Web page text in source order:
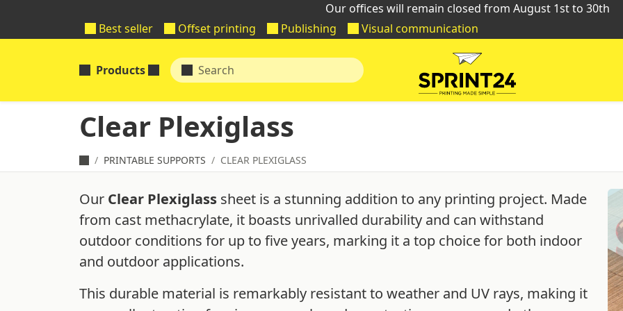
Our offices will remain closed from August 1st to 30th
Best seller
Offset printing Publishing Visual communication
Products
Clear Plexiglass
PRINTABLE SUPPORTS CLEAR PLEXIGLASS
Our Clear Plexiglass sheet is a stunning addition to any printing project. Made
from cast methacrylate, it boasts unrivalled durability and can withstand
outdoor conditions for up to five years, marking it a top choice for both indoor
and outdoor applications.
This durable material is remarkably resistant to weather and UV rays, making it